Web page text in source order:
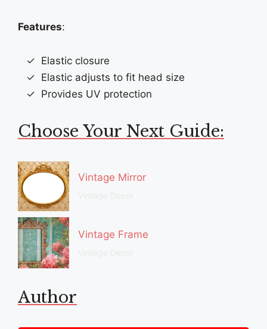
Features:
Elastic closure
Elastic adjusts to fit head size
Provides UV protection
Choose Your Next Guide:
Vintage Mirror
Vintage Frame
Author